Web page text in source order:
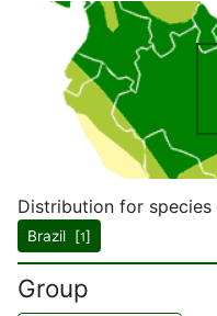
Distribution for species
Brazil [1]
Group